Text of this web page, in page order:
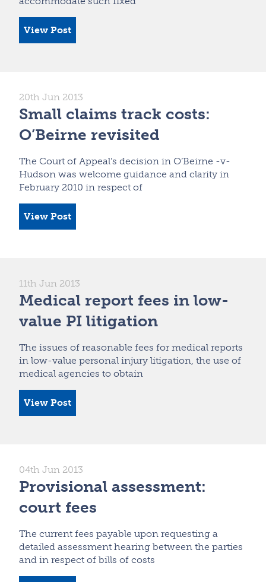
View Post
20th Jun 2013
Small claims track costs:
O’Beirne revisited
The Court of Appeal’s decision in O’Beirne -v-
Hudson was welcome guidance and clarity in
February 2010 in respect of
View Post
11th Jun 2013
Medical report fees in low-
value PI litigation
The issues of reasonable fees for medical reports
in low-value personal injury litigation, the use of
medical agencies to obtain
View Post
04th Jun 2013
Provisional assessment:
court fees
The current fees payable upon requesting a
detailed assessment hearing between the parties
and in respect of bills of costs